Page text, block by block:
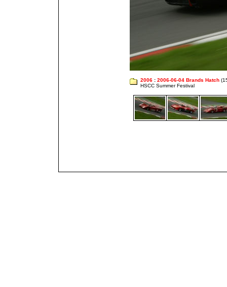
2006 : 2006-06-04 Brands Hatch
HSCC Summer Festival